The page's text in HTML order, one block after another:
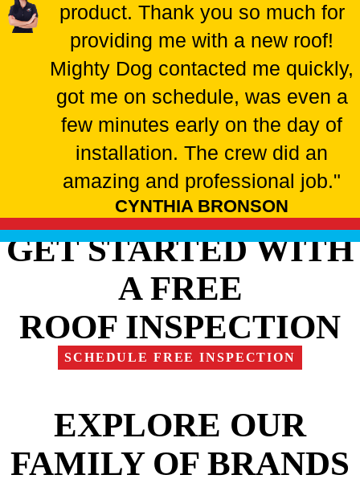
product. Thank you so much for
providing me with a new roof!
Mighty Dog contacted me quickly,
got me on schedule, was even a
few minutes early on the day of
installation. The crew did an
amazing and professional job."
CYNTHIA BRONSON
GET STARTED WITH
A FREE
ROOF INSPECTION
SCHEDULE FREE INSPECTION
EXPLORE OUR
FAMILY OF BRANDS